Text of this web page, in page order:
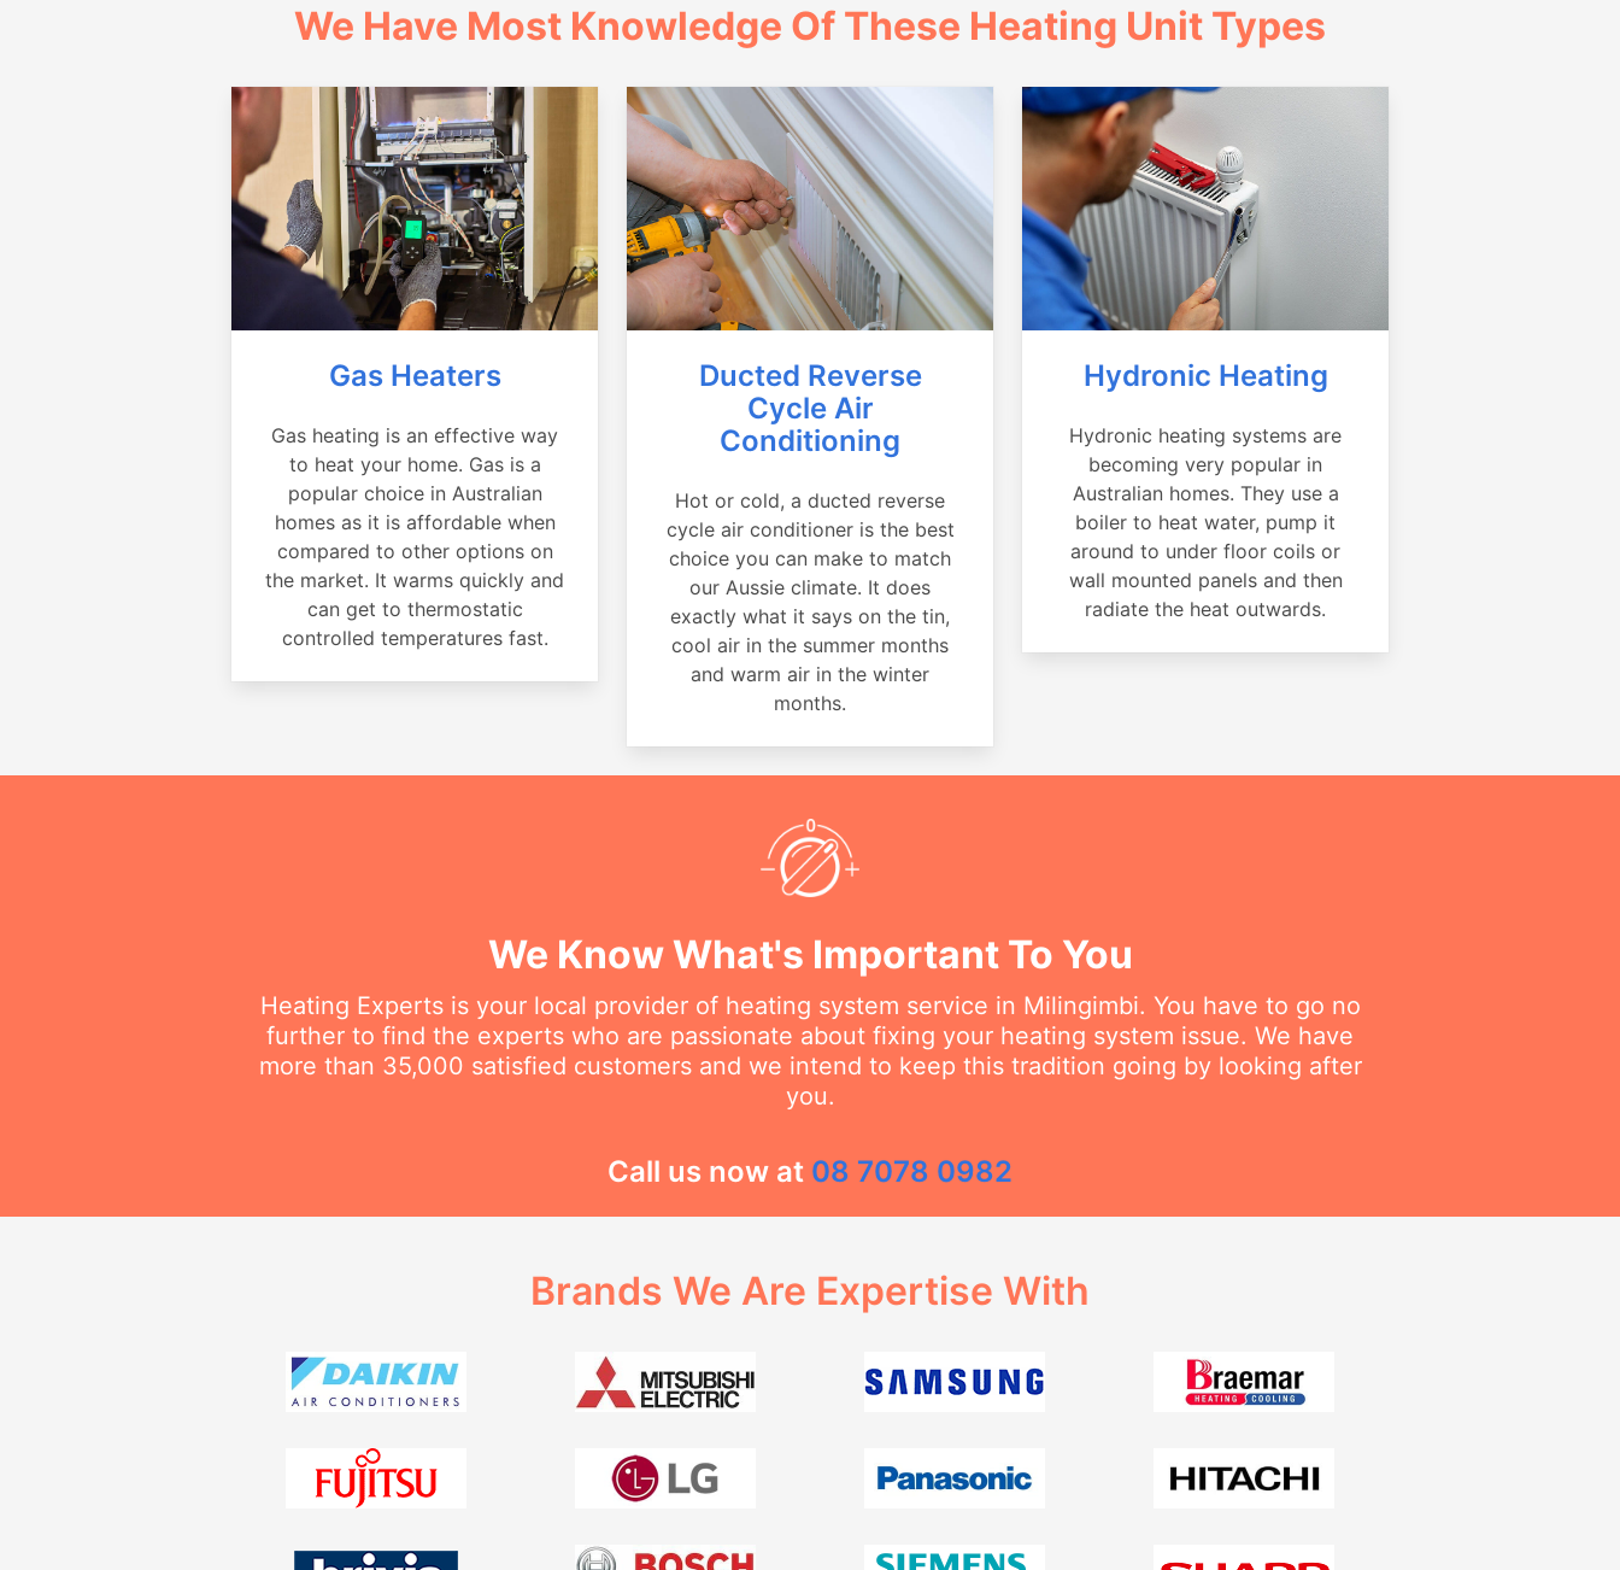
We Have Most Knowledge Of These Heating Unit Types
Gas Heaters
Gas heating is an effective way
to heat your home. Gas is a
popular choice in Australian
homes as it is affordable when
compared to other options on
the market. It warms quickly and
can get to thermostatic
controlled temperatures fast.
Ducted Reverse
Cycle Air
Conditioning
Hot or cold, a ducted reverse
cycle air conditioner is the best
choice you can make to match
our Aussie climate. It does
exactly what it says on the tin,
cool air in the summer months
and warm air in the winter
months.
Hydronic Heating
Hydronic heating systems are
becoming very popular in
Australian homes. They use a
boiler to heat water, pump it
around to under floor coils or
wall mounted panels and then
radiate the heat outwards.
We Know What's Important To You
Heating Experts is your local provider of heating system service in Milingimbi. You have to go no
further to find the experts who are passionate about fixing your heating system issue. We have
more than 35,000 satisfied customers and we intend to keep this tradition going by looking after
you.
Call us now at 08 7078 0982
Brands We Are Expertise With